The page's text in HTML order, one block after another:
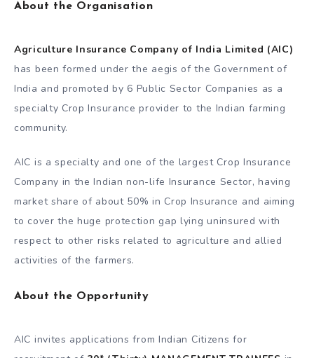
About the Organisation
Agriculture Insurance Company of India Limited (AIC)
has been formed under the aegis of the Government of
India and promoted by 6 Public Sector Companies as a
specialty Crop Insurance provider to the Indian farming
community.
AIC is a specialty and one of the largest Crop Insurance
Company in the Indian non-life Insurance Sector, having
market share of about 50% in Crop Insurance and aiming
to cover the huge protection gap lying uninsured with
respect to other risks related to agriculture and allied
activities of the farmers.
About the Opportunity
AIC invites applications from Indian Citizens for